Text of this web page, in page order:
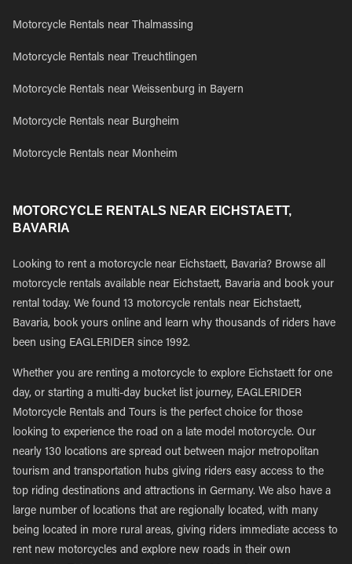
Motorcycle Rentals near Thalmassing
Motorcycle Rentals near Treuchtlingen
Motorcycle Rentals near Weissenburg in Bayern
Motorcycle Rentals near Burgheim
Motorcycle Rentals near Monheim
MOTORCYCLE RENTALS NEAR EICHSTAETT,
BAVARIA
Looking to rent a motorcycle near Eichstaett, Bavaria? Browse all
motorcycle rentals available near Eichstaett, Bavaria and book your
rental today. We found 13 motorcycle rentals near Eichstaett,
Bavaria, book yours online and learn why thousands of riders have
been using EAGLERIDER since 1992.
Whether you are renting a motorcycle to explore Eichstaett for one
day, or starting a multi-day bucket list journey, EAGLERIDER
Motorcycle Rentals and Tours is the perfect choice for those
looking to experience the road on a late model motorcycle. Our
nearly 130 locations are spread out between major metropolitan
tourism and transportation hubs giving riders easy access to the
top riding destinations and attractions in Germany. We also have a
large number of locations that are regionally located, with many
being located in more rural areas, giving riders immediate access to
rent new motorcycles and explore new roads in their own